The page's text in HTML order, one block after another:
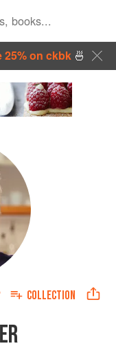
25% on ckbk🍜
COLLECTION